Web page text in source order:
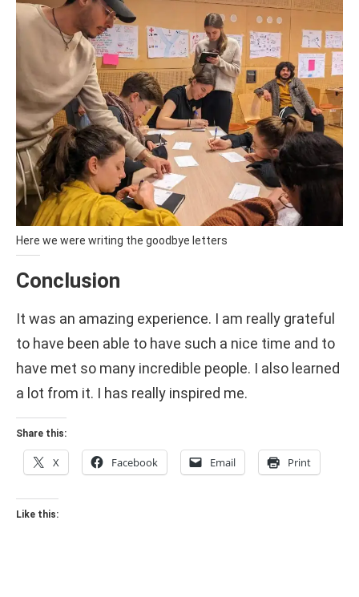
Here we were writing the goodbye letters
Conclusion
It was an amazing experience. I am really grateful
to have been able to have such a nice time and to
have met so many incredible people. I also learned
a lot from it. I has really inspired me.
Share this:
X Facebook Email Print
Like this: